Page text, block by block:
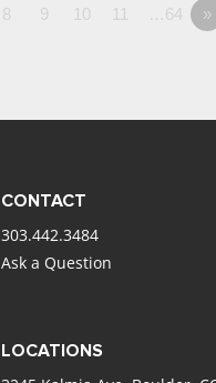
8 9 10 11 …64 »
CONTACT
303.442.3484
Ask a Question
LOCATIONS